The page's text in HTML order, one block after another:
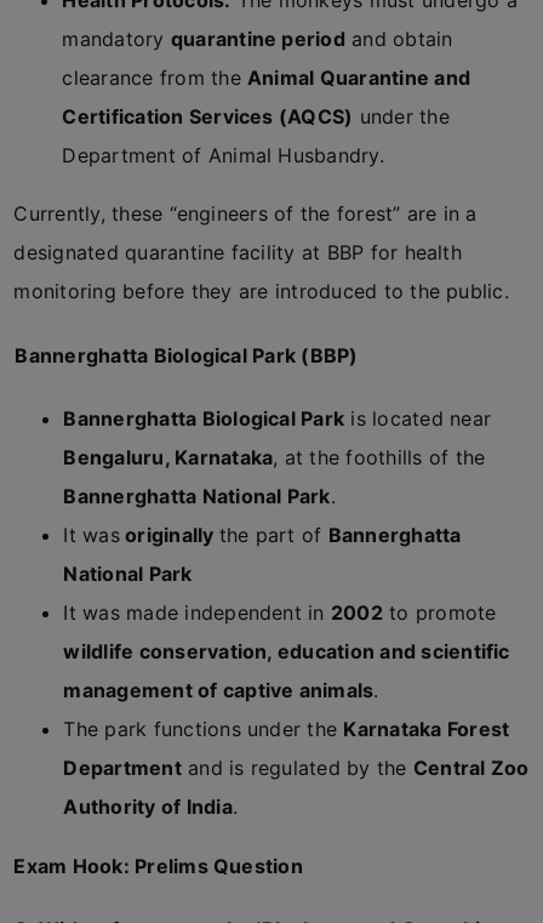
mandatory quarantine period and obtain
clearance from theAnimal Quarantine and
Certification Services (AQCS) under the
Department of Animal Husbandry.
Currently, these “engineers of the forest” are in a
designated quarantine facility at BBP for health
monitoring before they are introduced to the public.
Bannerghatta Biological Park (BBP)
Bannerghatta Biological Park is located near
Bengaluru, Karnataka, at the foothills of the
Bannerghatta National Park.
It wasoriginally the part of Bannerghatta
National Park
It was made independent in 2002to promote
wildlife conservation, education and scientific
management of captive animals.
The park functions under the Karnataka Forest
Departmentand is regulated by the Central Zoo
Authority of India.
Exam Hook: Prelims Question